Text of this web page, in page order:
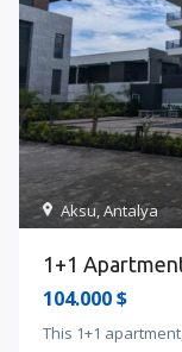
Aksu,Antalya
1+1
104.000 $
This 1+1